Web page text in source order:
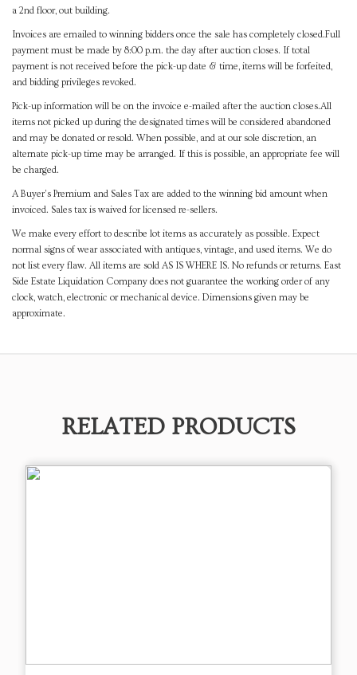
a 2nd floor, out building.
Invoices are emailed to winning bidders once the sale has completely closed.Full
payment must be made by 8:00 p.m. the day after auction closes. If total
payment is not received before the pick-up date & time, items will be forfeited,
and bidding privileges revoked.
Pick-up information will be on the invoice e-mailed after the auction closes.All
items not picked up during the designated times will be considered abandoned
and may be donated or resold. When possible, and at our sole discretion, an
alternate pick-up time may be arranged. If this is possible, an appropriate fee will
be charged.
A Buyer's Premium and Sales Tax are added to the winning bid amount when
invoiced. Sales tax is waived for licensed re-sellers.
We make every effort to describe lot items as accurately as possible. Expect
normal signs of wear associated with antiques, vintage, and used items. We do
not list every flaw. All items are sold AS IS WHERE IS. No refunds or returns. East
Side Estate Liquidation Company does not guarantee the working order of any
clock, watch, electronic or mechanical device. Dimensions given may be
approximate.
RELATED PRODUCTS